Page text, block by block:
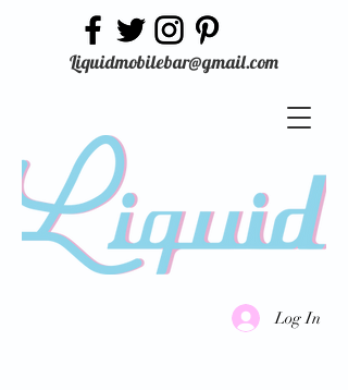
Liquidmobilebar@gmail.com
Log In